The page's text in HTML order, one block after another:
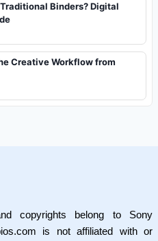
Binders? Digital
Creative Workflow from
copyrights belong to Sony
is not affiliated with or